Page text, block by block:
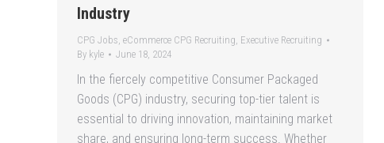
Industry
CPG Jobs eCommerce CPG Recruiting Executive Recruiting
By kyle June 18, 2024
In the fiercely competitive Consumer Packaged
Goods (CPG) industry, securing top-tier talent is
essential to driving innovation, maintaining market
share, and ensuring long-term success. Whether